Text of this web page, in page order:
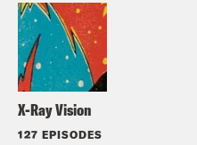
X-Ray Vision
127 EPISODES